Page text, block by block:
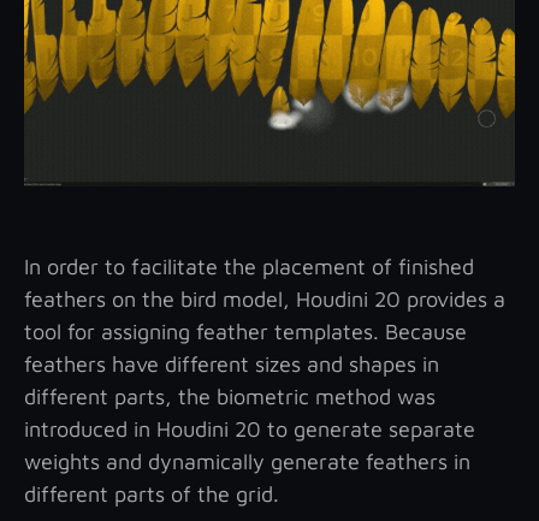
In order to facilitate the placement of finished
feathers on the bird model, Houdini 20 provides a
tool for assigning feather templates. Because
feathers have different sizes and shapes in
different parts, the biometric method was
introduced in Houdini 20 to generate separate
weights and dynamically generate feathers in
different parts of the grid.